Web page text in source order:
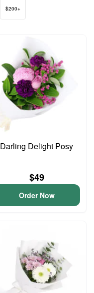
$200+
Darling Delight Posy
$49
Order Now